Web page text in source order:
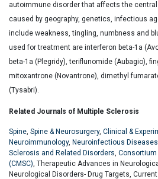
autoimmune disorder that affects the central
caused by geography, genetics, infectious
include weakness, tingling, numbness and
used for treatment are interferon beta-1a
beta-1a (Plegridy), teriflunomide (Aubagio),
mitoxantrone (Novantrone), dimethyl
(Tysabri).
Related Journals of Multiple Sclerosis
Spine, Spine & Neurosurgery, Clinical &
Neuroimmunology, Neuroinfectious Diseases
Sclerosis and Related Disorders,
(CMSC), Therapeutic Advances in
Neurological Disorders- Drug Targets,